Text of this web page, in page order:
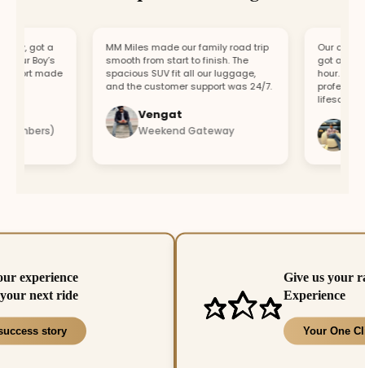
got a
Boy’s
made
MM Miles made our family road trip
smooth from start to finish. The
spacious SUV fit all our luggage,
and the customer support was 24/7.
Vengat
Weekend Gateway
Our car
got a
hour. Fast
professional
lifesaver.
experience
next ride
story
Give us your
Experience
Your One